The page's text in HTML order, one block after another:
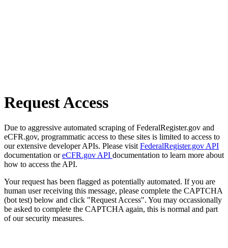
Request Access
Due to aggressive automated scraping of FederalRegister.gov and
eCFR.gov, programmatic access to these sites is limited to access to
our extensive developer APIs. Please visit FederalRegister.gov API
documentation oreCFR.gov API documentation to learn more about
how to access the API.
Your request has been flagged as potentially automated. If you are
human user receiving this message, please complete the CAPTCHA
(bot test) below and click "Request Access". You may occassionally
be asked to complete the CAPTCHA again, this is normal and part
of our security measures.